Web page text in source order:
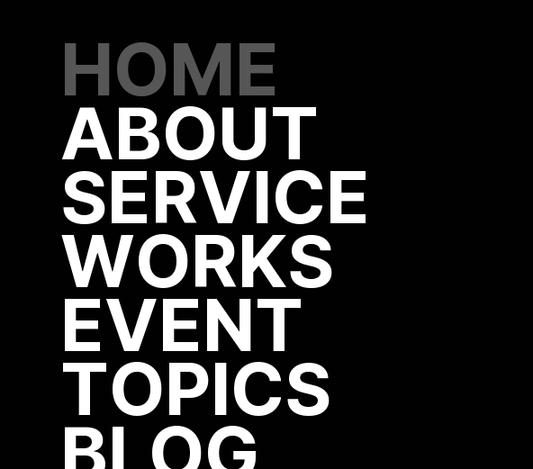
HOME
ABOUT
SERVICE
WORKS
EVENT
TOPICS